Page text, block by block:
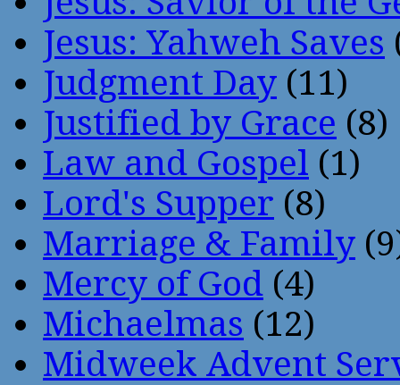
Jesus: Yahweh Saves
Judgment Day (11)
Justified by Grace (8)
Law and Gospel (1)
Lord's Supper (8)
Marriage & Family
Mercy of God (4)
Michaelmas (12)
Midweek Advent